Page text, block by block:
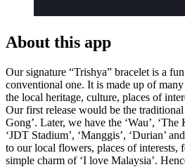
About this app
Our signature “Trishya” bracelet is a
conventional one. It is made up of
the local heritage, culture, places of
Our first release would be the
Gong’. Later, we have the ‘Wau’, ‘The
‘JDT Stadium’, ‘Manggis’, ‘Durian’
to our local flowers, places of interests,
simple charm of ‘I love Malaysia’.